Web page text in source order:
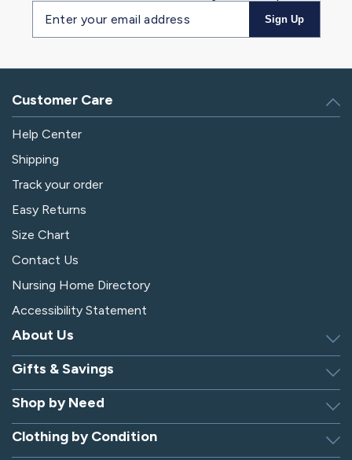
Email
address
Sign Up
Customer Care
Help Center
Shipping
Track your order
Easy Returns
Size Chart
Contact Us
Nursing Home Directory
Accessibility Statement
About Us
Discover Silverts
Dressing Tip Videos
Privacy Policy
Security
Gifts & Savings
Birthday Gift Center
Gifts for Men & Women
Gift Certificates
Shop by Need
Adaptive Clothing
Clothing by Condition